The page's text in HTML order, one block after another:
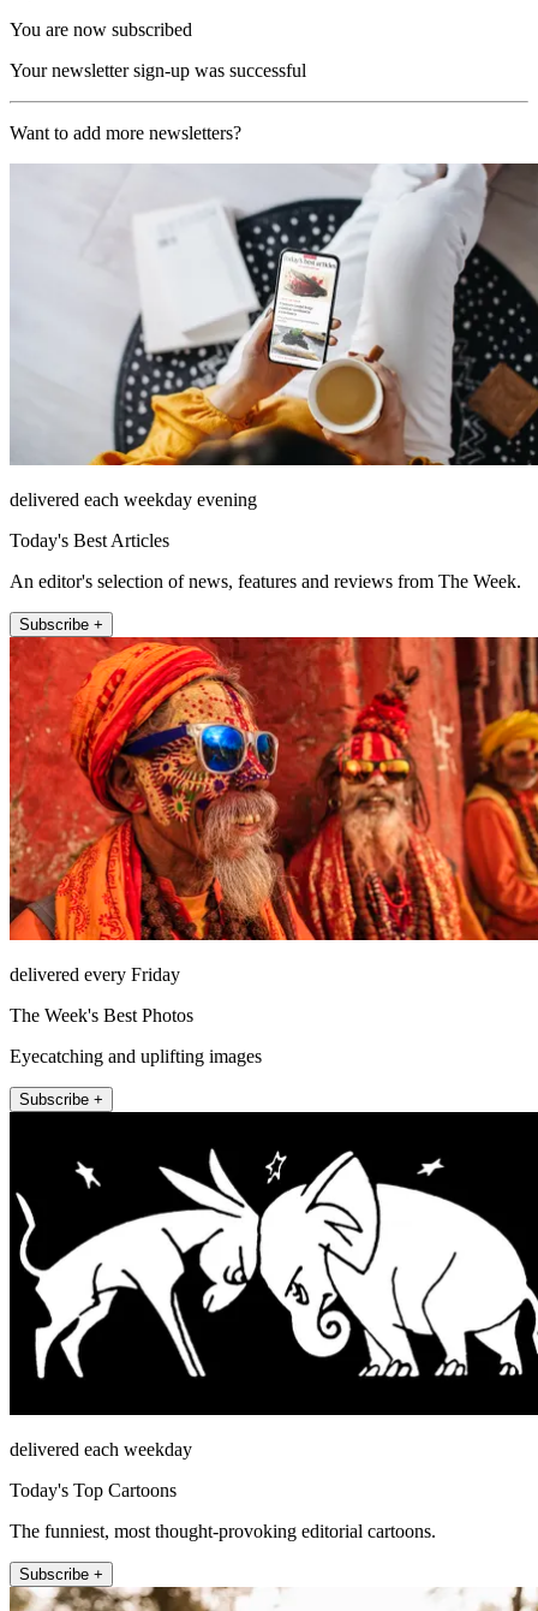
You are now subscribed
Your newsletter sign-up was successful
Want to add more newsletters?
delivered each weekday evening
Today's Best Articles
An editor's selection of news, features and reviews from The Week.
Subscribe +
delivered every Friday
The Week's Best Photos
Eyecatching and uplifting images
Subscribe +
delivered each weekday
Today's Top Cartoons
The funniest, most thought-provoking editorial cartoons.
Subscribe +